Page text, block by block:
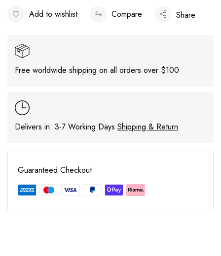
Add to wishlist Compare Share
Free worldwide shipping on all orders over $100
Delivers in: 3-7 Working Days Shipping & Return
Guaranteed Checkout